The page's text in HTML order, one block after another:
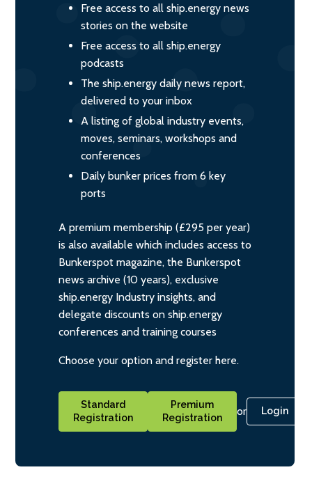
Free access to all ship.energy news
stories on the website
Free access to all ship.energy
podcasts
The ship.energy daily news report,
delivered to your inbox
A listing of global industry events,
moves, seminars, workshops and
conferences
Daily bunker prices from 6 key
ports
A premium membership (£295 per year)
is also available which includes access to
Bunkerspot magazine, the Bunkerspot
news archive (10 years), exclusive
ship.energy Industry insights, and
delegate discounts on ship.energy
conferences and training courses
Choose your option and register here.
Standard
Registration
Premium
Registration
or Login